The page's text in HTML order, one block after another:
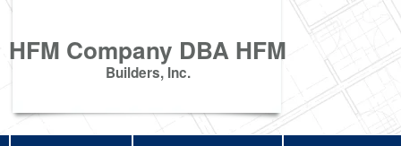
HFM Company DBA HFM
Builders, Inc.